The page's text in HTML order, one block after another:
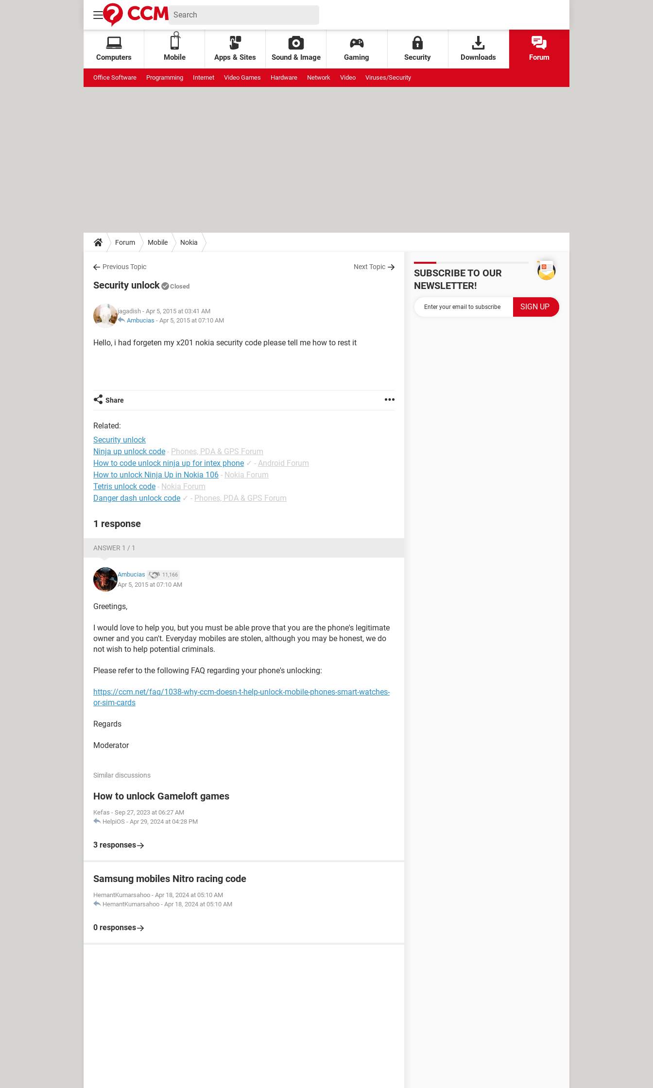
Computers Mobile Apps & Sites Sound & Image Gaming Security Downloads Forum
Office Software Programming Internet Video Games Hardware Network Video Viruses/Security
Forum Mobile Nokia
Previous Topic Next Topic
Security unlock Closed
jagadish - Apr 5, 2015 at 03:41 AM
Ambucias - Apr 5, 2015 at 07:10 AM
Hello, i had forgeten my x201 nokia security code please tell me how to rest it
Share
Related:
Security unlock
Ninja up unlock code - Phones, PDA & GPS Forum
How to code unlock ninja up for intex phone ✓ - Android Forum
How to unlock Ninja Up in Nokia 106 - Nokia Forum
Tetris unlock code - Nokia Forum
Danger dash unlock code ✓ - Phones, PDA & GPS Forum
1 response
ANSWER 1 / 1
Ambucias 11,166
Apr 5, 2015 at 07:10 AM
Greetings,
I would love to help you, but you must be able prove that you are the phone's legitimate
owner and you can't. Everyday mobiles are stolen, although you may be honest, we do
not wish to help potential criminals.
Please refer to the following FAQ regarding your phone's unlocking:
https://ccm.net/faq/1038-why-ccm-doesn-t-help-unlock-mobile-phones-smart-watches-
or-sim-cards
Regards
Moderator
Similar discussions
How to unlock Gameloft games
Kefas - Sep 27, 2023 at 06:27 AM
HelpiOS - Apr 29, 2024 at 04:28 PM
3 responses
Samsung mobiles Nitro racing code
HemantKumarsahoo - Apr 18, 2024 at 05:10 AM
HemantKumarsahoo - Apr 18, 2024 at 05:10 AM
0 responses
SUBSCRIBE TO OUR
NEWSLETTER!